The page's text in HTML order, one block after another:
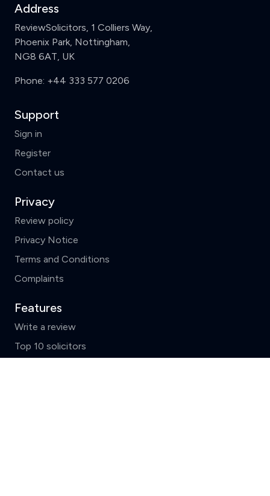
Address
ReviewSolicitors, 1 Colliers Way,
Phoenix Park, Nottingham,
NG8 6AT, UK
Phone: +44 333 577 0206
Support
Sign in
Register
Contact us
Privacy
Review policy
Privacy Notice
Terms and Conditions
Complaints
Features
Write a review
Top 10 solicitors